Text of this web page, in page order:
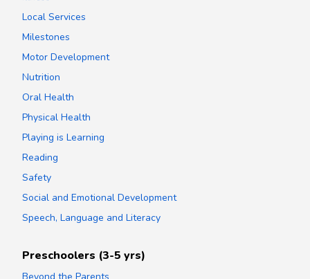
Local Services
Milestones
Motor Development
Nutrition
Oral Health
Physical Health
Playing is Learning
Reading
Safety
Social and Emotional Development
Speech, Language and Literacy
Preschoolers (3-5 yrs)